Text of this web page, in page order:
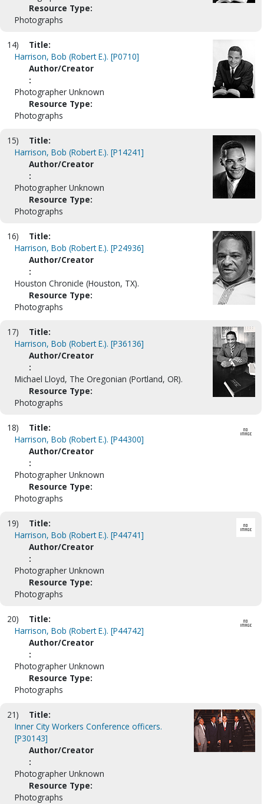
Resource Type:
Photographs
14)
Title:
Harrison, Bob (Robert E.). [P0710]
Author/Creator
:
Photographer Unknown
Resource Type:
Photographs
15)
Title:
Harrison, Bob (Robert E.). [P14241]
Author/Creator
:
Photographer Unknown
Resource Type:
Photographs
16)
Title:
Harrison, Bob (Robert E.). [P24936]
Author/Creator
:
Houston Chronicle (Houston, TX).
Resource Type:
Photographs
17)
Title:
Harrison, Bob (Robert E.). [P36136]
Author/Creator
:
Michael Lloyd, The Oregonian (Portland, OR).
Resource Type:
Photographs
18)
Title:
Harrison, Bob (Robert E.). [P44300]
Author/Creator
:
Photographer Unknown
Resource Type:
Photographs
19)
Title:
Harrison, Bob (Robert E.). [P44741]
Author/Creator
:
Photographer Unknown
Resource Type:
Photographs
20)
Title:
Harrison, Bob (Robert E.). [P44742]
Author/Creator
:
Photographer Unknown
Resource Type:
Photographs
21)
Title:
Inner City Workers Conference officers.
[P30143]
Author/Creator
:
Photographer Unknown
Resource Type:
Photographs